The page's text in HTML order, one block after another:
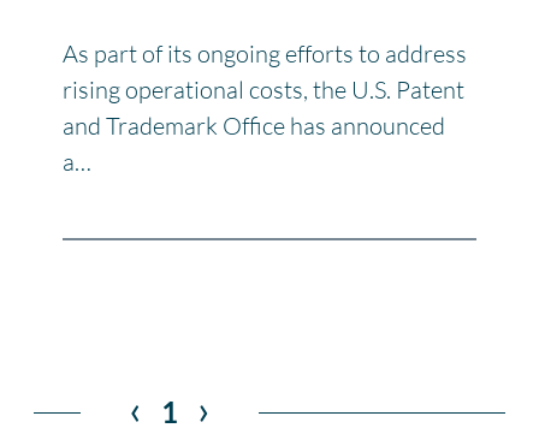
As part of its ongoing efforts to address
rising operational costs, the U.S. Patent
and Trademark Office has announced
a…
‹ 1 ›